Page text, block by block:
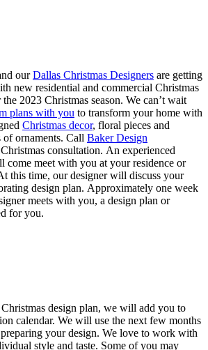
ourDallas Christmas Designers are getting
new residential and commercial Christmas
2023 Christmas season. We can’t wait
plans with you to transform your home with
Christmas decor, floral pieces and
ornaments. Call Baker Design
consultation. An experienced
come meet with you at your residence or
this time, our designer will discuss your
design plan. Approximately one week
meets with you, a design plan or
for you.
design plan, we will add you to
calendar. We will use the next few months
your design. We love to work with
style and taste. Some of you may